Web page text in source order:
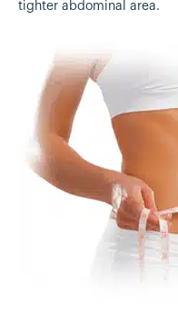
tighter abdominal area.